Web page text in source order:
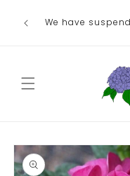
contentWe have
Skip to
product
information